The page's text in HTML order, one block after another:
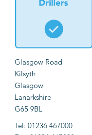
Glasgow Road
Kilsyth
Glasgow
Lanarkshire
G65 9BL
Tel: 01236 467000